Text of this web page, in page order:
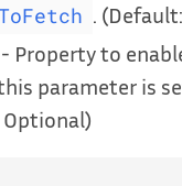
. (Default:
- Property to
parameter is
Optional)